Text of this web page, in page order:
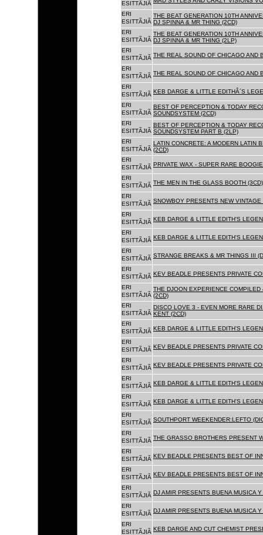
ESITTÃJIÃ
ERI
ESITTÃJIÃ
THE BEAT GENERATION 10TH
DJ SPINNA & MR THING (2CD)
ERI
ESITTÃJIÃ
THE BEAT GENERATION 10TH
DJ SPINNA & MR THING (2LP)
ERI
ESITTÃJIÃ THE REAL SOUND OF CHICAGO AND
ERI
ESITTÃJIÃ THE REAL SOUND OF CHICAGO AND
ERI
ESITTÃJIÃ KEB DARGE & LITTLE EDITHÂ´S
ERI
ESITTÃJIÃ
BEST OF PERCEPTION & TODAY
SOUNDSYSTEM (2CD)
ERI
ESITTÃJIÃ
BEST OF PERCEPTION & TODAY
SOUNDSYSTEM PART B (2LP)
ERI
ESITTÃJIÃ
LATIN CONCRETE: A MODERN LATIN
(2CD)
ERI
ESITTÃJIÃ PRIVATE WAX - SUPER RARE
ERI
ESITTÃJIÃ THE MEN IN THE GLASS BOOTH (3CD)
ERI
ESITTÃJIÃ SNOWBOY PRESENTS NEW VINTAGE
ERI
ESITTÃJIÃ KEB DARGE & LITTLE EDITH'S
ERI
ESITTÃJIÃ KEB DARGE & LITTLE EDITH'S
ERI
ESITTÃJIÃ STRANGE BREAKS & MR THINGS III
ERI
ESITTÃJIÃ KEV BEADLE PRESENTS PRIVATE
ERI
ESITTÃJIÃ
THE DJOON EXPERIENCE
(2CD)
ERI
ESITTÃJIÃ
DISCO LOVE 3 - EVEN MORE RARE
KENT (2CD)
ERI
ESITTÃJIÃ KEB DARGE & LITTLE EDITH'S
ERI
ESITTÃJIÃ KEV BEADLE PRESENTS PRIVATE
ERI
ESITTÃJIÃ KEV BEADLE PRESENTS PRIVATE
ERI
ESITTÃJIÃ KEB DARGE & LITTLE EDITH'S
ERI
ESITTÃJIÃ KEB DARGE & LITTLE EDITH'S
ERI
ESITTÃJIÃ SOUTHPORT WEEKENDER:LEFTO
ERI
ESITTÃJIÃ THE GRASSO BROTHERS PRESENT
ERI
ESITTÃJIÃ KEV BEADLE PRESENTS BEST OF
ERI
ESITTÃJIÃ KEV BEADLE PRESENTS BEST OF
ERI
ESITTÃJIÃ DJ AMIR PRESENTS BUENA MUSICA Y
ERI
ESITTÃJIÃ DJ AMIR PRESENTS BUENA MUSICA
ERI
ESITTÃJIÃ KEB DARGE AND CUT CHEMIST